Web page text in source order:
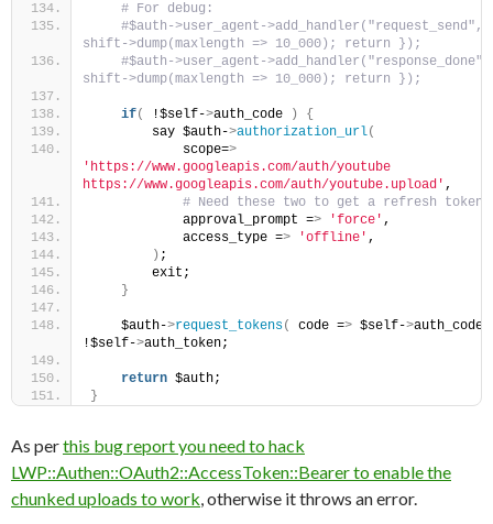
# For debug:
#$auth->user_agent-
shift->dump(maxlength => 10_000); return });
#$auth->user_agent-
shift->dump(maxlength => 10_000); return });
if( !$self->auth_code )
{
        say $auth-
>authorization_url(
            scope=
>
'https://www.googleapis.com/auth/youtube
https://www.googleapis.com/auth/youtube.upload' ,
# Need these two to get a refresh token
            approval_prompt =
> 'force' ,
            access_type =
> 'offline' ,
) ;
        exit;
}
    $auth-
>request_tokens( code => $self->auth_code
!$self->auth_token;
return $auth;
}
As perthis bug report you need to hack
LWP::Authen::OAuth2::AccessToken::Bearer to enable the
chunked uploads to work, otherwise it throws an error.